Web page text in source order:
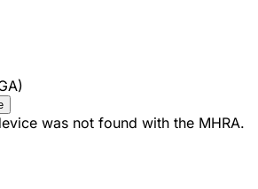
was not found with the MHRA.